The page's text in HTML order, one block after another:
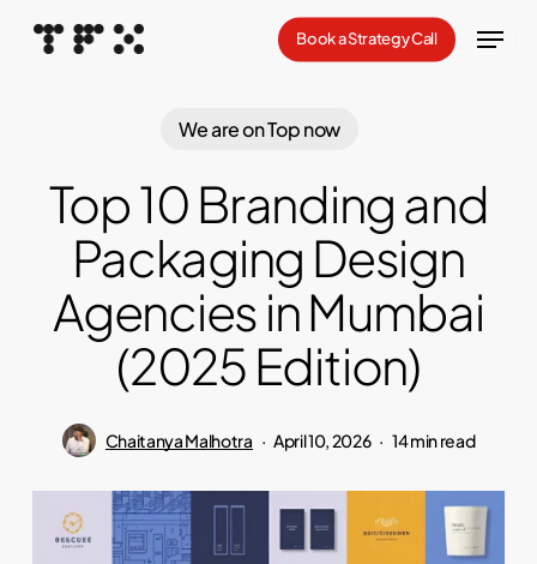
Book a Strategy Call Menu
We are on Top now
Top 10 Branding and
Packaging Design
Agencies in Mumbai
(2025 Edition)
Chaitanya Malhotra April 10, 2026 14 min read